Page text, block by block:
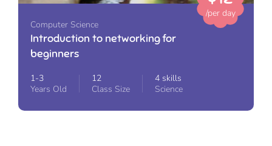
/per day
Computer Science
Introduction to networking for
beginners
1-3
Years Old
12
Class Size
4 skills
Science